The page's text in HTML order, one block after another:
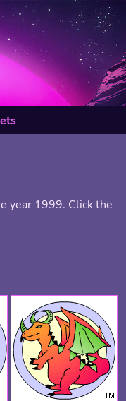
year 1999. Click the